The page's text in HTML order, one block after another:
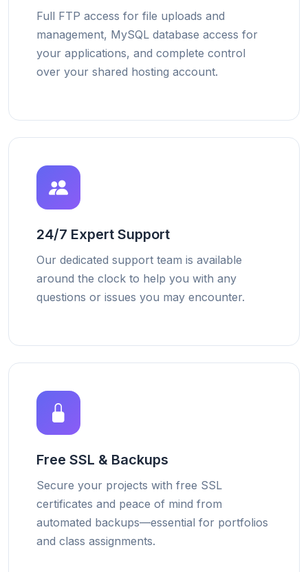
Full FTP access for file uploads and
management, MySQL database access for
your applications, and complete control
over your shared hosting account.
24/7 Expert Support
Our dedicated support team is available
around the clock to help you with any
questions or issues you may encounter.
Free SSL & Backups
Secure your projects with free SSL
certificates and peace of mind from
automated backups—essential for portfolios
and class assignments.